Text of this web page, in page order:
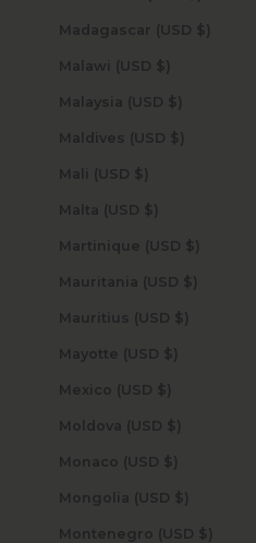
Madagascar (USD $)
Malawi (USD $)
Malaysia (USD $)
Maldives (USD $)
Mali (USD $)
Malta (USD $)
Martinique (USD $)
Mauritania (USD $)
Mauritius (USD $)
Mayotte (USD $)
Mexico (USD $)
Moldova (USD $)
Monaco (USD $)
Mongolia (USD $)
Montenegro (USD $)